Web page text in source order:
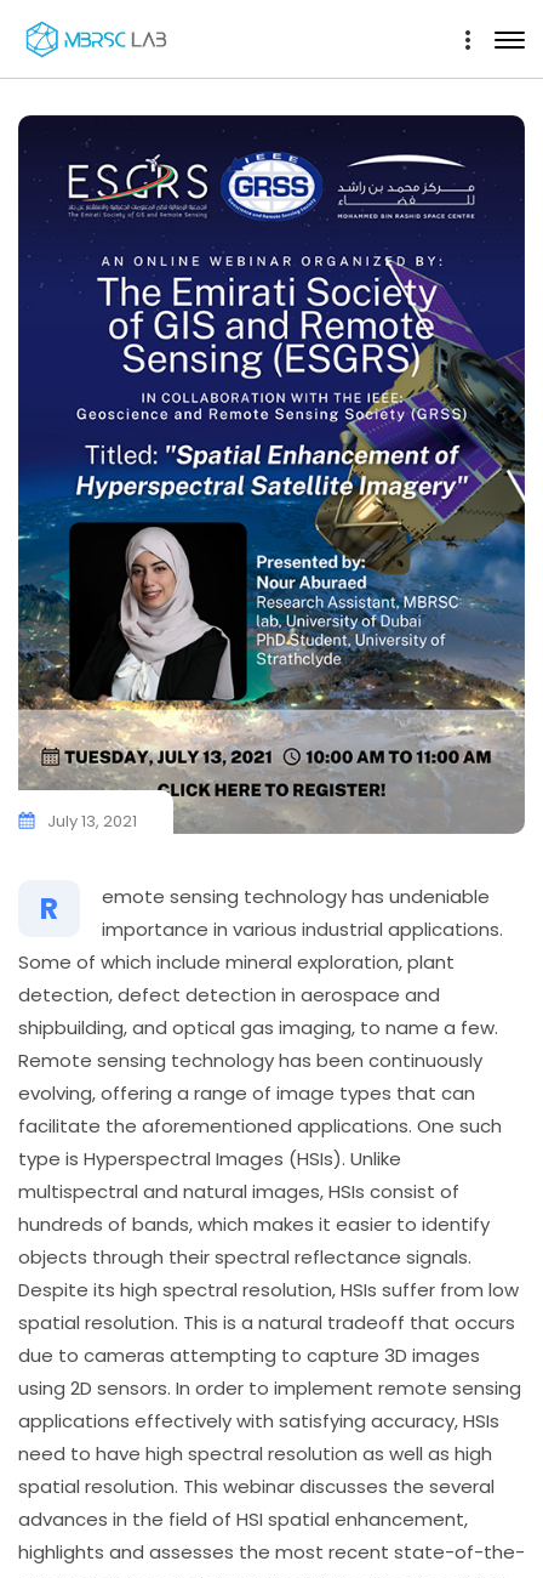
July 13, 2021
R
emote sensing technology has undeniable
importance in various industrial applications.
Some of which include mineral exploration, plant
detection, defect detection in aerospace and
shipbuilding, and optical gas imaging, to name a few.
Remote sensing technology has been continuously
evolving, offering a range of image types that can
facilitate the aforementioned applications. One such
type is Hyperspectral Images (HSIs). Unlike
multispectral and natural images, HSIs consist of
hundreds of bands, which makes it easier to identify
objects through their spectral reflectance signals.
Despite its high spectral resolution, HSIs suffer from low
spatial resolution. This is a natural tradeoff that occurs
due to cameras attempting to capture 3D images
using 2D sensors. In order to implement remote sensing
applications effectively with satisfying accuracy, HSIs
need to have high spectral resolution as well as high
spatial resolution. This webinar discusses the several
advances in the field of HSI spatial enhancement,
highlights and assesses the most recent state-of-the-